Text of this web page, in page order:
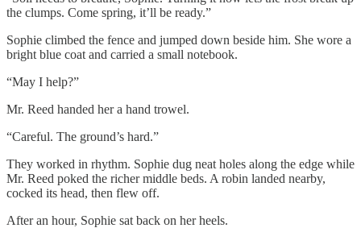
the clumps. Come spring, it’ll be ready.”
Sophie climbed the fence and jumped down beside him. She wore a
bright blue coat and carried a small notebook.
“May I help?”
Mr. Reed handed her a hand trowel.
“Careful. The ground’s hard.”
They worked in rhythm. Sophie dug neat holes along the edge while
Mr. Reed poked the richer middle beds. A robin landed nearby,
cocked its head, then flew off.
After an hour, Sophie sat back on her heels.